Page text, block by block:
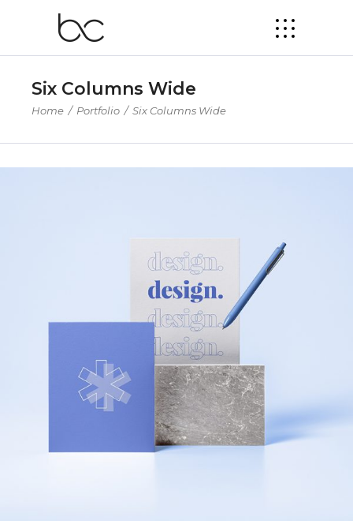
Six Columns Wide
Home / Portfolio / Six Columns Wide
Product
Designed Cards